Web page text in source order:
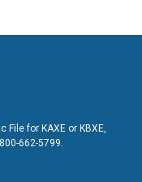
for KAXE or KBXE,
662-5799.